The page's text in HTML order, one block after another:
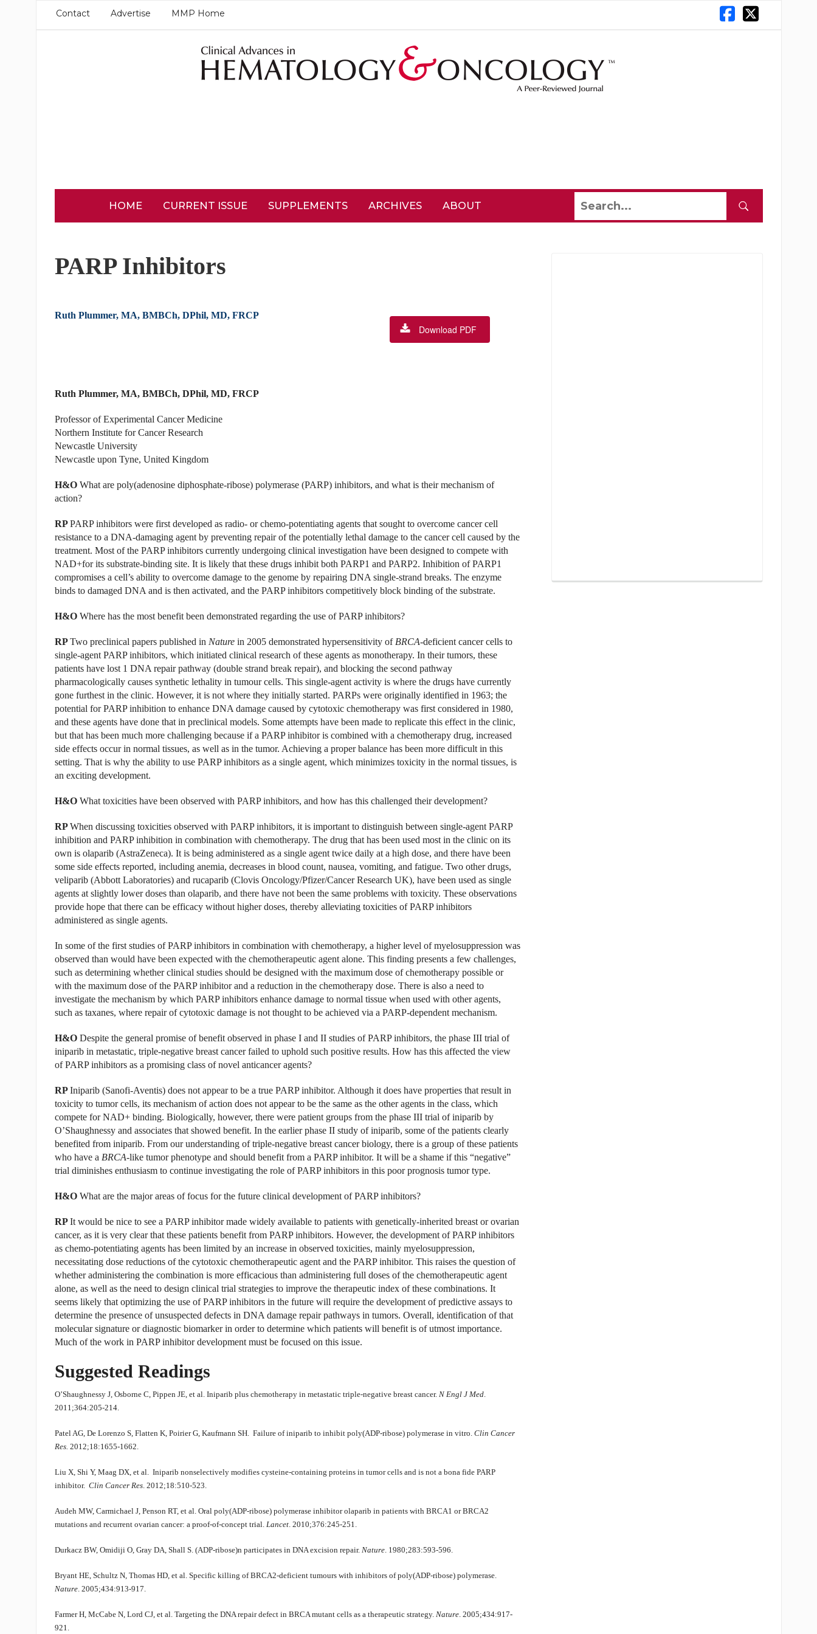
Contact Advertise MMP Home
HOME CURRENT ISSUE SUPPLEMENTS ARCHIVES ABOUT
PARP Inhibitors
Ruth Plummer, MA, BMBCh, DPhil, MD, FRCP
Download PDF
Ruth Plummer, MA, BMBCh, DPhil, MD, FRCP
Professor of Experimental Cancer Medicine
Northern Institute for Cancer Research
Newcastle University
Newcastle upon Tyne, United Kingdom
H&OWhat are poly(adenosine diphosphate-ribose) polymerase (PARP) inhibitors, and what is their mechanism of
action?
RPPARP inhibitors were first developed as radio- or chemo-potentiating agents that sought to overcome cancer cell
resistance to a DNA-damaging agent by preventing repair of the potentially lethal damage to the cancer cell caused by the
treatment. Most of the PARP inhibitors currently undergoing clinical investigation have been designed to compete with
NAD+for its substrate-binding site. It is likely that these drugs inhibit both PARP1 and PARP2. Inhibition of PARP1
compromises a cell’s ability to overcome damage to the genome by repairing DNA single-strand breaks. The enzyme
binds to damaged DNA and is then activated, and the PARP inhibitors competitively block binding of the substrate.
H&OWhere has the most benefit been demonstrated regarding the use of PARP inhibitors?
RPTwo preclinical papers published in Naturein 2005 demonstrated hypersensitivity of BRCA-deficient cancer cells to
single-agent PARP inhibitors, which initiated clinical research of these agents as monotherapy. In their tumors, these
patients have lost 1 DNA repair pathway (double strand break repair), and blocking the second pathway
pharmacologically causes synthetic lethality in tumour cells. This single-agent activity is where the drugs have currently
gone furthest in the clinic. However, it is not where they initially started. PARPs were originally identified in 1963; the
potential for PARP inhibition to enhance DNA damage caused by cytotoxic chemotherapy was first considered in 1980,
and these agents have done that in preclinical models. Some attempts have been made to replicate this effect in the clinic,
but that has been much more challenging because if a PARP inhibitor is combined with a chemotherapy drug, increased
side effects occur in normal tissues, as well as in the tumor. Achieving a proper balance has been more difficult in this
setting. That is why the ability to use PARP inhibitors as a single agent, which minimizes toxicity in the normal tissues, is
an exciting development.
H&OWhat toxicities have been observed with PARP inhibitors, and how has this challenged their development?
RPWhen discussing toxicities observed with PARP inhibitors, it is important to distinguish between single-agent PARP
inhibition and PARP inhibition in combination with chemotherapy. The drug that has been used most in the clinic on its
own is olaparib (AstraZeneca). It is being administered as a single agent twice daily at a high dose, and there have been
some side effects reported, including anemia, decreases in blood count, nausea, vomiting, and fatigue. Two other drugs,
veliparib (Abbott Laboratories) and rucaparib (Clovis Oncology/Pfizer/Cancer Research UK), have been used as single
agents at slightly lower doses than olaparib, and there have not been the same problems with toxicity. These observations
provide hope that there can be efficacy without higher doses, thereby alleviating toxicities of PARP inhibitors
administered as single agents.
In some of the first studies of PARP inhibitors in combination with chemotherapy, a higher level of myelosuppression was
observed than would have been expected with the chemotherapeutic agent alone. This finding presents a few challenges,
such as determining whether clinical studies should be designed with the maximum dose of chemotherapy possible or
with the maximum dose of the PARP inhibitor and a reduction in the chemotherapy dose. There is also a need to
investigate the mechanism by which PARP inhibitors enhance damage to normal tissue when used with other agents,
such as taxanes, where repair of cytotoxic damage is not thought to be achieved via a PARP-dependent mechanism.
H&ODespite the general promise of benefit observed in phase I and II studies of PARP inhibitors, the phase III trial of
iniparib in metastatic, triple-negative breast cancer failed to uphold such positive results. How has this affected the view
of PARP inhibitors as a promising class of novel anticancer agents?
RPIniparib (Sanofi-Aventis) does not appear to be a true PARP inhibitor. Although it does have properties that result in
toxicity to tumor cells, its mechanism of action does not appear to be the same as the other agents in the class, which
compete for NAD+ binding. Biologically, however, there were patient groups from the phase III trial of iniparib by
O’Shaughnessy and associates that showed benefit. In the earlier phase II study of iniparib, some of the patients clearly
benefited from iniparib. From our understanding of triple-negative breast cancer biology, there is a group of these patients
who have a BRCA-like tumor phenotype and should benefit from a PARP inhibitor. It will be a shame if this “negative”
trial diminishes enthusiasm to continue investigating the role of PARP inhibitors in this poor prognosis tumor type.
H&OWhat are the major areas of focus for the future clinical development of PARP inhibitors?
RPIt would be nice to see a PARP inhibitor made widely available to patients with genetically-inherited breast or ovarian
cancer, as it is very clear that these patients benefit from PARP inhibitors. However, the development of PARP inhibitors
as chemo-potentiating agents has been limited by an increase in observed toxicities, mainly myelosuppression,
necessitating dose reductions of the cytotoxic chemotherapeutic agent and the PARP inhibitor. This raises the question of
whether administering the combination is more efficacious than administering full doses of the chemotherapeutic agent
alone, as well as the need to design clinical trial strategies to improve the therapeutic index of these combinations. It
seems likely that optimizing the use of PARP inhibitors in the future will require the development of predictive assays to
determine the presence of unsuspected defects in DNA damage repair pathways in tumors. Overall, identification of that
molecular signature or diagnostic biomarker in order to determine which patients will benefit is of utmost importance.
Much of the work in PARP inhibitor development must be focused on this issue.
Suggested Readings
O’Shaughnessy J, Osborne C, Pippen JE, et al. Iniparib plus chemotherapy in metastatic triple-negative breast cancer. N Engl J Med.
2011;364:205-214.
Patel AG, De Lorenzo S, Flatten K, Poirier G, Kaufmann SH. Failure of iniparib to inhibit poly(ADP-ribose) polymerase in vitro. Clin Cancer
Res. 2012;18:1655-1662.
Liu X, Shi Y, Maag DX, et al. Iniparib nonselectively modifies cysteine-containing proteins in tumor cells and is not a bona fide PARP
inhibitor. Clin Cancer Res. 2012;18:510-523.
Audeh MW, Carmichael J, Penson RT, et al. Oral poly(ADP-ribose) polymerase inhibitor olaparib in patients with BRCA1 or BRCA2
mutations and recurrent ovarian cancer: a proof-of-concept trial. Lancet. 2010;376:245-251.
Durkacz BW, Omidiji O, Gray DA, Shall S. (ADP-ribose)n participates in DNA excision repair. Nature. 1980;283:593-596.
Bryant HE, Schultz N, Thomas HD, et al. Specific killing of BRCA2-deficient tumours with inhibitors of poly(ADP-ribose) polymerase.
Nature. 2005;434:913-917.
Farmer H, McCabe N, Lord CJ, et al. Targeting the DNA repair defect in BRCA mutant cells as a therapeutic strategy. Nature. 2005;434:917-
921.